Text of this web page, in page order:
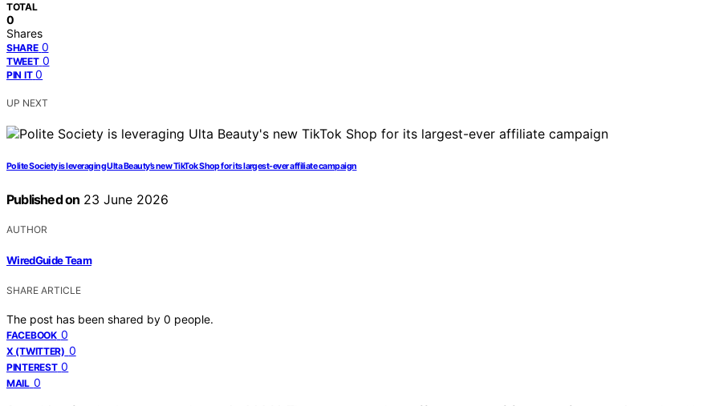
TOTAL
0
Shares
SHARE 0
TWEET 0
PIN IT 0
UP NEXT
Polite Society is leveraging Ulta Beauty’s new TikTok Shop for its largest-ever affiliate campaign
Published on 23 June 2026
AUTHOR
WiredGuide Team
SHARE ARTICLE
The post has been shared by 0 people.
FACEBOOK 0
X (TWITTER) 0
PINTEREST 0
MAIL 0